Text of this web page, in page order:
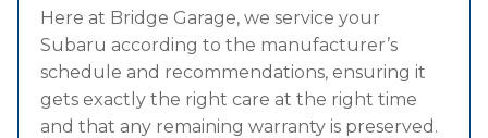
Here at Bridge Garage, we service your
Subaru according to the manufacturer’s
schedule and recommendations, ensuring it
gets exactly the right care at the right time
and that any remaining warranty is preserved.